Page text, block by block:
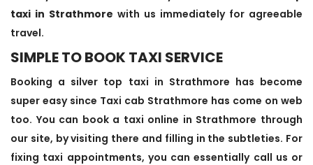
taxi in Strathmore with us immediately for agreeable
travel.
SIMPLE TO BOOK TAXI SERVICE
Booking a silver top taxi in Strathmore has become
super easy since Taxi cab Strathmore has come on web
too. You can book a taxi online in Strathmore through
our site, by visiting there and filling in the subtleties. For
fixing taxi appointments, you can essentially call us or